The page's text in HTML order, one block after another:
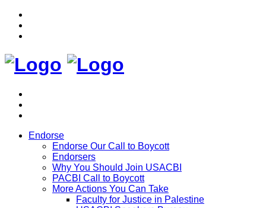
Endorse
Endorse Our Call to Boycott
Endorsers
Why You Should Join USACBI
PACBI Call to Boycott
More Actions You Can Take
Faculty for Justice in Palestine